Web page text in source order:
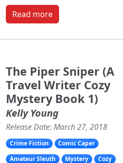
Read more
The Piper Sniper (A
Travel Writer Cozy
Mystery Book 1)
Kelly Young
Release Date: March 27, 2018
Crime Fiction
Comic Caper
Amateur Sleuth
Mystery Cozy